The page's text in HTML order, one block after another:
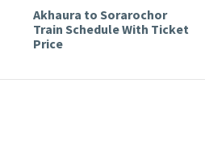
Akhaura to Sorarochor
Train Schedule With Ticket
Price